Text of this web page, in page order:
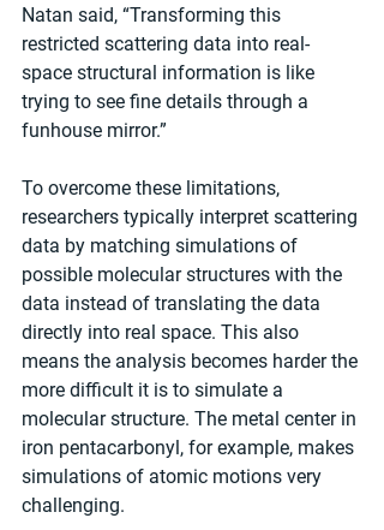
Natan said, “Transforming this
restricted scattering data into real-
space structural information is like
trying to see fine details through a
funhouse mirror.”
To overcome these limitations,
researchers typically interpret scattering
data by matching simulations of
possible molecular structures with the
data instead of translating the data
directly into real space. This also
means the analysis becomes harder the
more difficult it is to simulate a
molecular structure. The metal center in
iron pentacarbonyl, for example, makes
simulations of atomic motions very
challenging.